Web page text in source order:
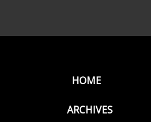
HOME
ARCHIVES